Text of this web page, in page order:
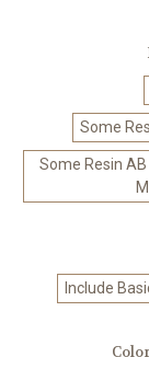
Some
Some Resin
Include